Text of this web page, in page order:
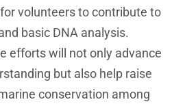
volunteers to contribute to
basic DNA analysis.
efforts will not only advance
but also help raise
conservation among